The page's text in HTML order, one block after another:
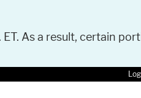
As a result, certain